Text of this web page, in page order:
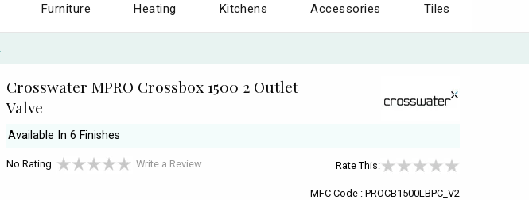
Furniture Heating Kitchens Accessories Tiles
Crosswater MPRO Crossbox 1500 2 Outlet
Valve
Available In 6 Finishes
No Rating Write a Review Rate This:
MFC Code : PROCB1500LBPC_V2